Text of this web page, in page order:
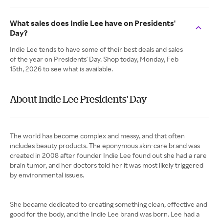
What sales does Indie Lee have on Presidents'
Day?
Indie Lee tends to have some of their best deals and sales
of the year on Presidents' Day. Shop today, Monday, Feb
15th, 2026 to see what is available.
About Indie Lee Presidents' Day
The world has become complex and messy, and that often
includes beauty products. The eponymous skin-care brand was
created in 2008 after founder Indie Lee found out she had a rare
brain tumor, and her doctors told her it was most likely triggered
by environmental issues.
She became dedicated to creating something clean, effective and
good for the body, and the Indie Lee brand was born. Lee had a